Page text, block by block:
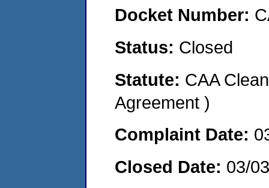
Docket Number:
Status: Closed
Statute: CAA
Agreement )
Complaint Date:
Closed Date: 03/